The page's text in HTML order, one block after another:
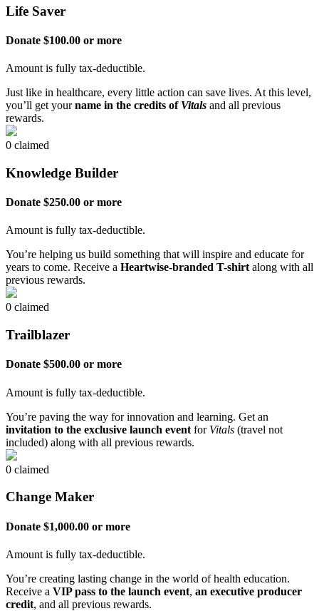
Life Saver
Donate $100.00 or more
Amount is fully tax-deductible.
Just like in healthcare, every little action can save lives. At this level,
you’ll get yourname in the credits of Vitals and all previous
rewards.
0 claimed
Knowledge Builder
Donate $250.00 or more
Amount is fully tax-deductible.
You’re helping us build something that will inspire and educate for
years to come. Receive a Heartwise-branded T-shirt along with all
previous rewards.
0 claimed
Trailblazer
Donate $500.00 or more
Amount is fully tax-deductible.
You’re paving the way for innovation and learning. Get an
invitation to the exclusive launch event for Vitals (travel not
included) along with all previous rewards.
0 claimed
Change Maker
Donate $1,000.00 or more
Amount is fully tax-deductible.
You’re creating lasting change in the world of health education.
Receive a VIP pass to the launch event, an executive producer
credit, and all previous rewards.